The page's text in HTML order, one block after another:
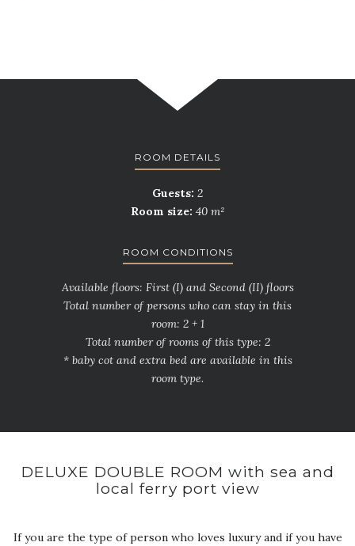
ROOM DETAILS
Guests: 2
Room size: 40 m²
ROOM CONDITIONS
Available floors: First (I) and Second (II) floors
Total number of persons who can stay in this
room: 2 + 1
Total number of rooms of this type: 2
* baby cot and extra bed are available in this
room type.
DELUXE DOUBLE ROOM with sea and
local ferry port view
If you are the type of person who loves luxury and if you have